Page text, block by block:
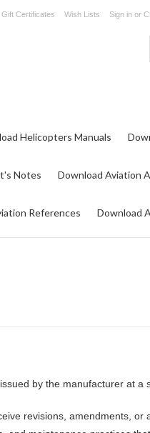
Gift Certificates Wish Lists Sign in or
Helicopters Manuals
Notes Download Aviation
References Download
by the manufacturer at a
revisions, amendments, or